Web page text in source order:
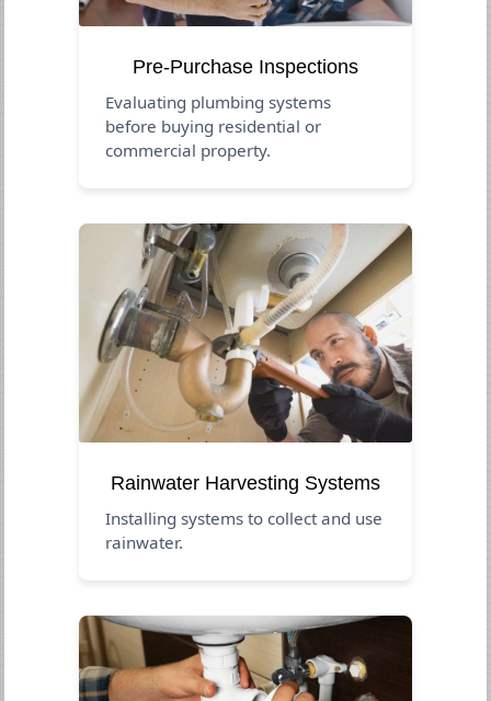
Pre-Purchase Inspections
Evaluating plumbing systems
before buying residential or
commercial property.
Rainwater Harvesting Systems
Installing systems to collect and use
rainwater.